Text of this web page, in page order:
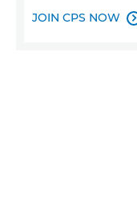
JOIN CPS NOW 